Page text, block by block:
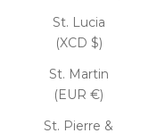
St. Lucia
(XCD $)
St. Martin
(EUR €)
St. Pierre &